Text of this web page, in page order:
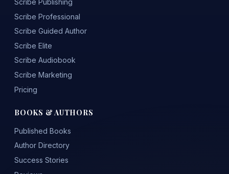
Scribe Publishing
Scribe Professional
Scribe Guided Author
Scribe Elite
Scribe Audiobook
Scribe Marketing
Pricing
BOOKS & AUTHORS
Published Books
Author Directory
Success Stories